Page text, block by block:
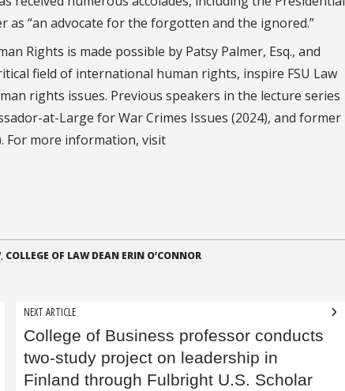
as “an advocate for the forgotten and the ignored.”
Rights is made possible by Patsy Palmer, Esq., and
field of international human rights, inspire FSU Law
rights issues. Previous speakers in the lecture series
at-Large for War Crimes Issues (2024), and former
For more information, visit
, COLLEGE OF LAW DEAN ERIN O’CONNOR
NEXT ARTICLE
College of Business professor conducts
two-study project on leadership in
Finland through Fulbright U.S. Scholar